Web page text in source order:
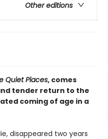
Other editions
Quiet Places, comes
tender return to the
coming of age in a
disappeared two years